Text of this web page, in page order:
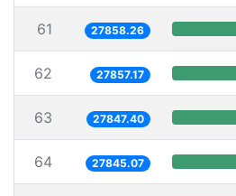
61 27858.26
62 27857.17
63 27847.40
64 27845.07